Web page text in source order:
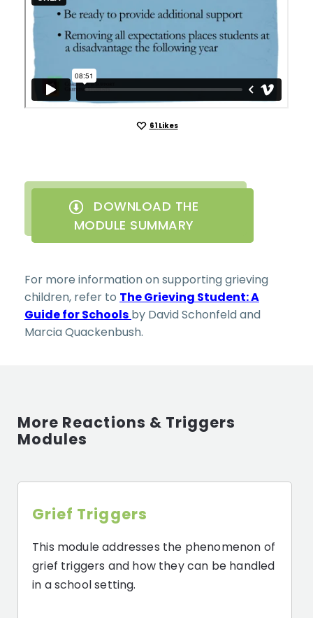
61 Likes
DOWNLOAD THE
MODULE SUMMARY
For more information on supporting grieving
children, refer to The Grieving Student: A
Guide for Schools by David Schonfeld and
Marcia Quackenbush.
More Reactions & Triggers
Modules
Grief Triggers
This module addresses the phenomenon of
grief triggers and how they can be handled
in a school setting.